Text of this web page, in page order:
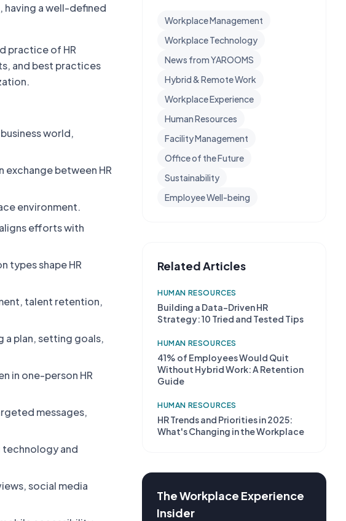
having a well-defined
practice of HR
and best practices
world,
between HR
environment.
efforts with
types shape HR
talent retention,
plan, setting goals,
in one-person HR
messages,
technology and
social media
Workplace Management
Workplace Technology
News from YAROOMS
Hybrid & Remote Work
Workplace Experience
Human Resources
Facility Management
Office of the Future
Sustainability
Employee Well-being
Related Articles
HUMAN RESOURCES
Building a Data-Driven HR
Strategy: 10 Tried and Tested Tips
HUMAN RESOURCES
41% of Employees Would Quit
Without Hybrid Work: A Retention
Guide
HUMAN RESOURCES
HR Trends and Priorities in 2025:
What's Changing in the Workplace
The Workplace Experience
Insider